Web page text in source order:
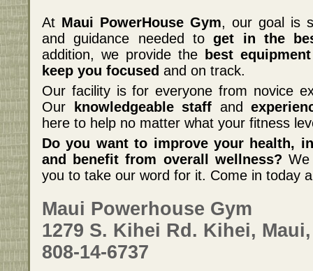
At Maui PowerHouse Gym, our goal is
and guidance needed toget in the
addition, we provide the
best equipment
keep you focused and on track.
Our facility is for everyone from novice
Our
knowledgeable staff and
here to help no matter what your fitness
Do you want to improve your health,
and benefit from overall wellness?
you to take our word for it. Come in today
Maui Powerhouse Gym
1279 S. Kihei Rd. Kihei,
808-14-6737